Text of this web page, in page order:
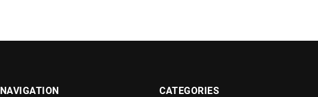
NAVIGATION CATEGORIES